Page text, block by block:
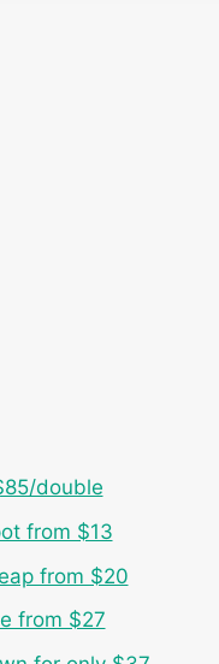
double
from $13
from $20
from $27